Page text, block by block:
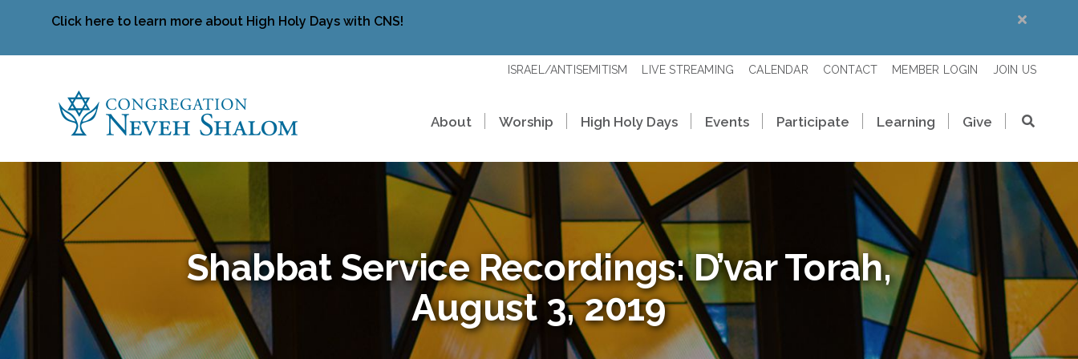
Click here to learn more about High Holy Days with CNS!
ISRAEL/ANTISEMITISM LIVE STREAMING CALENDAR CONTACT MEMBER LOGIN JOIN US
About Worship High Holy Days Events Participate Learning Give
Shabbat Service Recordings: D’var Torah,
August 3, 2019